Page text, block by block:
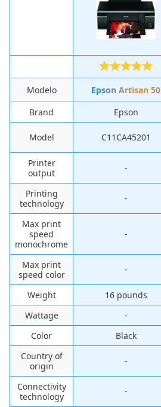
Modelo Epson Artisan 50
Brand
Epson
Model C11CA45201
Printer
output
-
Printing
technology
-
Max print
speed
monochrome
-
Max print
speed color
-
Weight 16 pounds
Wattage
-
Color
Black
Country of
origin
-
Connectivity
technology
-